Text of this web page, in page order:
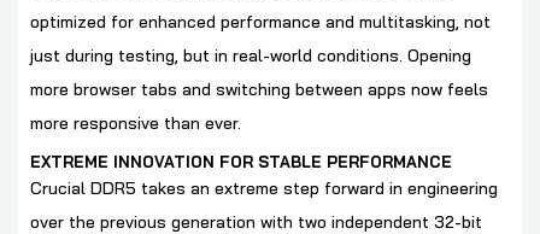
optimized for enhanced performance and multitasking, not
just during testing, but in real-world conditions. Opening
more browser tabs and switching between apps now feels
more responsive than ever.
EXTREME INNOVATION FOR STABLE PERFORMANCE
Crucial DDR5 takes an extreme step forward in engineering
over the previous generation with two independent 32-bit